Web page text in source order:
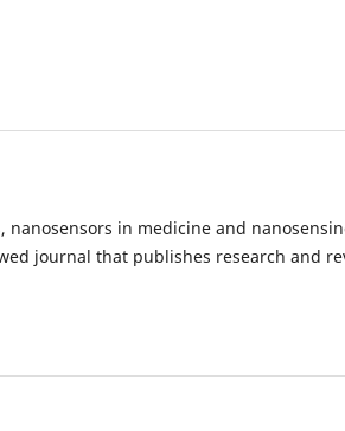
in medicine and
journal that publishes research and